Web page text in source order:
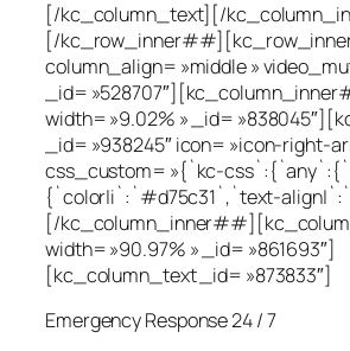
[/kc_column_text][/
[/
column_align= »middle »
_id=
width= »9.02% » _id=
_id= »938245″ icon= »icon-right-
css_custom= »{`kc-
{`color|i`:`#d75c31`,`text-
[/
width= »90.97% » _id= »861693″]
[kc_column_text _id= »873833″]
Emergency Response 24 / 7